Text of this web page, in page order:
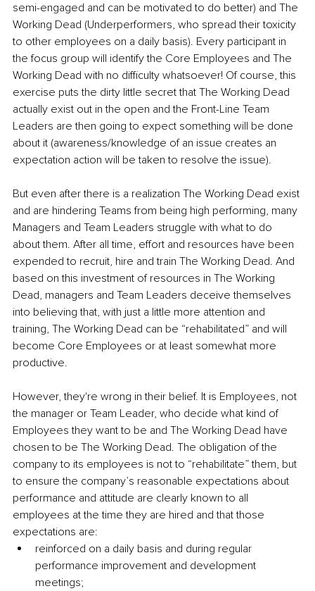
semi-engaged and can be motivated to do better) and The
Working Dead (Underperformers, who spread their toxicity
to other employees on a daily basis). Every participant in
the focus group will identify the Core Employees and The
Working Dead with no difficulty whatsoever! Of course, this
exercise puts the dirty little secret that The Working Dead
actually exist out in the open and the Front-Line Team
Leaders are then going to expect something will be done
about it (awareness/knowledge of an issue creates an
expectation action will be taken to resolve the issue).
But even after there is a realization The Working Dead exist
and are hindering Teams from being high performing, many
Managers and Team Leaders struggle with what to do
about them. After all time, effort and resources have been
expended to recruit, hire and train The Working Dead. And
based on this investment of resources in The Working
Dead, managers and Team Leaders deceive themselves
into believing that, with just a little more attention and
training, The Working Dead can be “rehabilitated” and will
become Core Employees or at least somewhat more
productive.
However, they're wrong in their belief. It is Employees, not
the manager or Team Leader, who decide what kind of
Employees they want to be and The Working Dead have
chosen to be The Working Dead. The obligation of the
company to its employees is not to “rehabilitate” them, but
to ensure the company’s reasonable expectations about
performance and attitude are clearly known to all
employees at the time they are hired and that those
expectations are:
reinforced on a daily basis and during regular
performance improvement and development
meetings;